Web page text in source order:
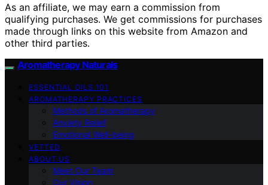
As an affiliate, we may earn a commission from
qualifying purchases. We get commissions for purchases
made through links on this website from Amazon and
other third parties.
Aromatherapy Naturals
ESSENTIAL OILS 101
AROMATHERAPY PRACTICES
Methods of Aromatherapy
Anxiety Relief
Emotional Well-being
VETTED
ABOUT US
Meet Our Team
Our Vision